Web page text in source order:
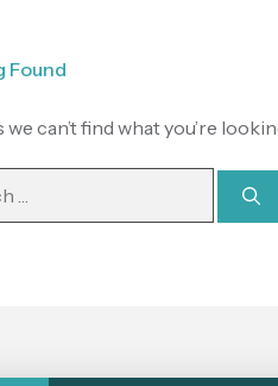
Found
we can’t find what you’re